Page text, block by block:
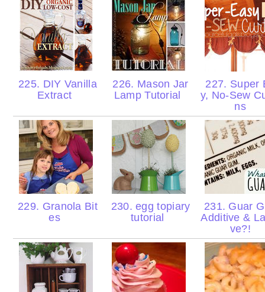
225. DIY Vanilla
Extract
226. Mason Jar
Lamp Tutorial
227. Super
y, No-Sew
ns
229. Granola Bit
es
230. egg topiary
tutorial
231. Guar
Additive &
ve?!